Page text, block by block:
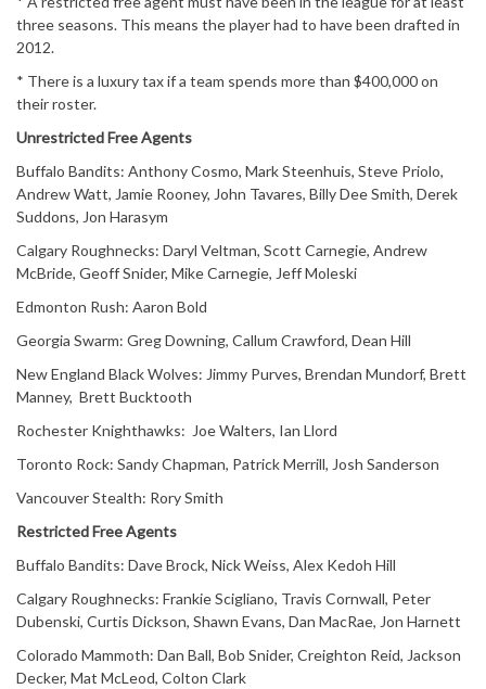
three seasons. This means the player had to have been drafted in
2012.
* There is a luxury tax if a team spends more than $400,000 on
their roster.
Unrestricted Free Agents
Buffalo Bandits: Anthony Cosmo, Mark Steenhuis, Steve Priolo,
Andrew Watt, Jamie Rooney, John Tavares, Billy Dee Smith, Derek
Suddons, Jon Harasym
Calgary Roughnecks: Daryl Veltman, Scott Carnegie, Andrew
McBride, Geoff Snider, Mike Carnegie, Jeff Moleski
Edmonton Rush: Aaron Bold
Georgia Swarm: Greg Downing, Callum Crawford, Dean Hill
New England Black Wolves: Jimmy Purves, Brendan Mundorf, Brett
Manney, Brett Bucktooth
Rochester Knighthawks: Joe Walters, Ian Llord
Toronto Rock: Sandy Chapman, Patrick Merrill, Josh Sanderson
Vancouver Stealth: Rory Smith
Restricted Free Agents
Buffalo Bandits: Dave Brock, Nick Weiss, Alex Kedoh Hill
Calgary Roughnecks: Frankie Scigliano, Travis Cornwall, Peter
Dubenski, Curtis Dickson, Shawn Evans, Dan MacRae, Jon Harnett
Colorado Mammoth: Dan Ball, Bob Snider, Creighton Reid, Jackson
Decker, Mat McLeod, Colton Clark